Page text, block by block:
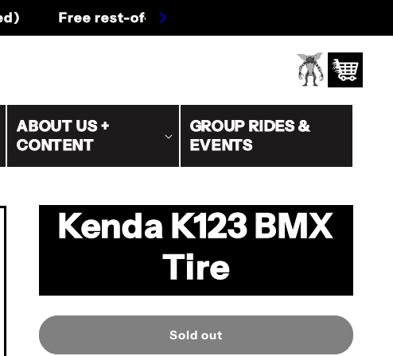
bikes/oversized)
ABOUT US +
CONTENT
GROUP RIDES &
EVENTS
Log
in
Cart
Kenda K123 BMX
Tire
Sold out